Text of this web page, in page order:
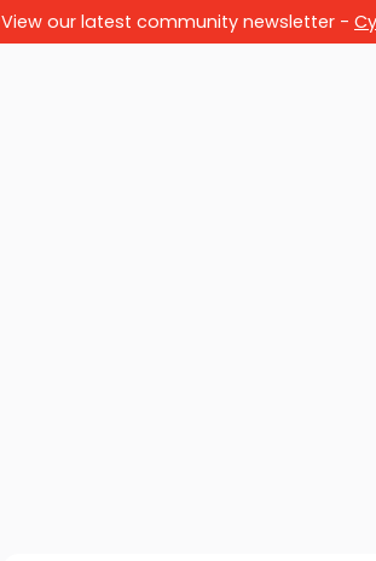
View our latest community newsletter -